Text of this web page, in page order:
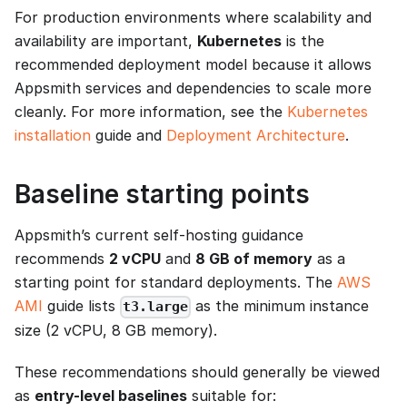
For production environments where scalability and
availability are important, Kubernetes is the
recommended deployment model because it allows
Appsmith services and dependencies to scale more
cleanly. For more information, see the Kubernetes
installation guide and Deployment Architecture.
Baseline starting points
Appsmith’s current self-hosting guidance
recommends 2 vCPU and 8 GB of memory as a
starting point for standard deployments. The AWS
AMI guide lists t3.large as the minimum instance
size (2 vCPU, 8 GB memory).
These recommendations should generally be viewed
as entry-level baselines suitable for: